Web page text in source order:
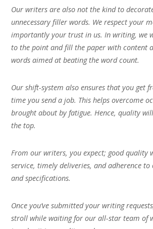
Our writers are also not the kind to
unnecessary filler words. We respect your
importantly your trust in us. In writing, we
to the point and fill the paper with content
words aimed at beating the word count.
Our shift-system also ensures that you get
time you send a job. This helps overcome
brought about by fatigue. Hence, quality
the top.
From our writers, you expect; good quality
service, timely deliveries, and adherence to
and specifications.
Once you’ve submitted your writing
stroll while waiting for our all-star team of